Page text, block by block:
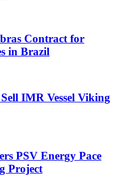
Contract for
in Brazil
IMR Vessel Viking
PSV Energy Pace
Project